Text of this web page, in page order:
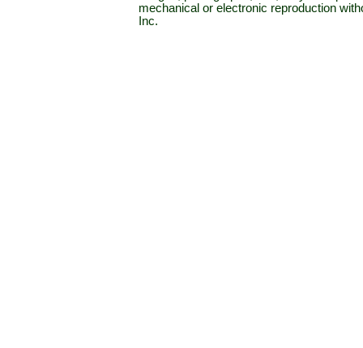
mechanical or electronic reproduction
Inc.